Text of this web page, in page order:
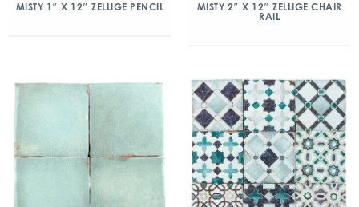
MISTY 1″ X 12″ ZELLIGE PENCIL
MISTY 2″ X 12″ ZELLIGE CHAIR
RAIL